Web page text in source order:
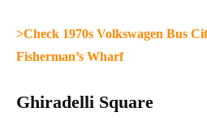
>Check 1970s Volkswagen Bus
Fisherman’s Wharf
Ghiradelli Square